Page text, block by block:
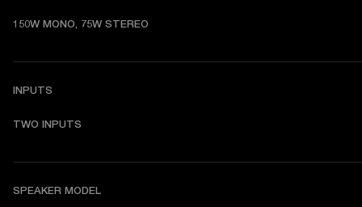
150W MONO, 75W STEREO
INPUTS
TWO INPUTS
SPEAKER MODEL